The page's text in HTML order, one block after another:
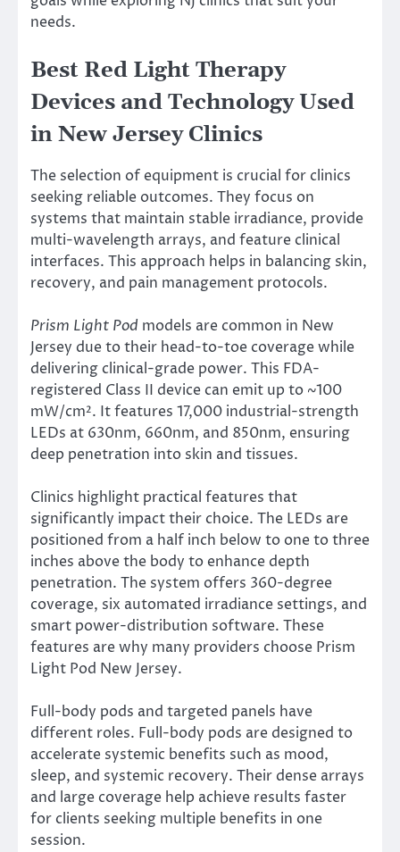
needs.
Best Red Light Therapy
Devices and Technology Used
in New Jersey Clinics
The selection of equipment is crucial for clinics
seeking reliable outcomes. They focus on
systems that maintain stable irradiance, provide
multi-wavelength arrays, and feature clinical
interfaces. This approach helps in balancing skin,
recovery, and pain management protocols.
Prism Light Pod models are common in New
Jersey due to their head-to-toe coverage while
delivering clinical-grade power. This FDA-
registered Class II device can emit up to ~100
mW/cm². It features 17,000 industrial-strength
LEDs at 630nm, 660nm, and 850nm, ensuring
deep penetration into skin and tissues.
Clinics highlight practical features that
significantly impact their choice. The LEDs are
positioned from a half inch below to one to three
inches above the body to enhance depth
penetration. The system offers 360-degree
coverage, six automated irradiance settings, and
smart power-distribution software. These
features are why many providers choose Prism
Light Pod New Jersey.
Full-body pods and targeted panels have
different roles. Full-body pods are designed to
accelerate systemic benefits such as mood,
sleep, and systemic recovery. Their dense arrays
and large coverage help achieve results faster
for clients seeking multiple benefits in one
session.